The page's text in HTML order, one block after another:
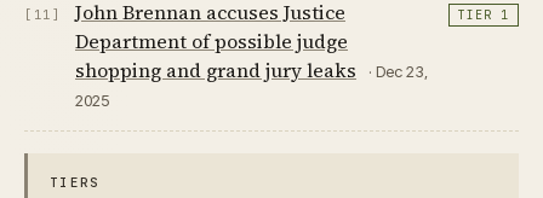
[11]
John Brennan accuses Justice
Department of possible judge
shopping and grand jury leaks
· Dec 23,
2025
TIER 1
TIERS